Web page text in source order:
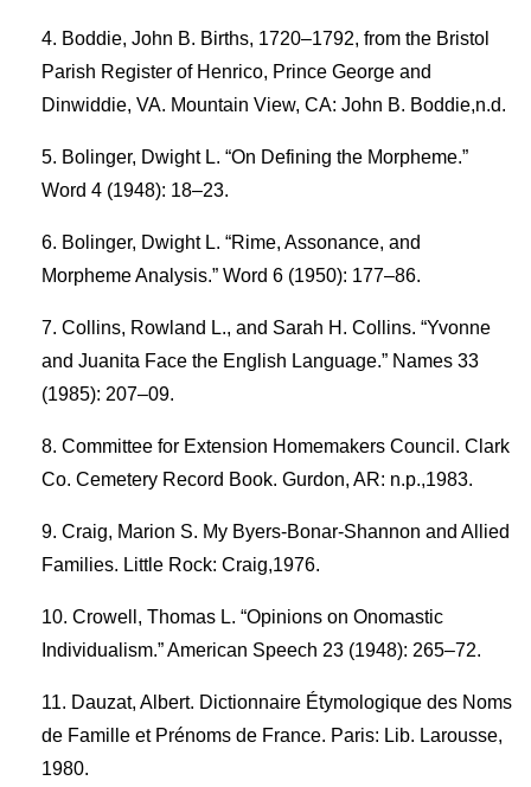
Boddie, John B. Births, 1720–1792, from the Bristol
Parish Register of Henrico, Prince George and
Dinwiddie, VA. Mountain View, CA: John B. Boddie,n.d.
Bolinger, Dwight L. “On Defining the Morpheme.”
Word 4 (1948): 18–23.
Bolinger, Dwight L. “Rime, Assonance, and
Morpheme Analysis.” Word 6 (1950): 177–86.
Collins, Rowland L., and Sarah H. Collins. “Yvonne
and Juanita Face the English Language.” Names 33
(1985): 207–09.
Committee for Extension Homemakers Council. Clark
Co. Cemetery Record Book. Gurdon, AR: n.p.,1983.
Craig, Marion S. My Byers-Bonar-Shannon and Allied
Families. Little Rock: Craig,1976.
Crowell, Thomas L. “Opinions on Onomastic
Individualism.” American Speech 23 (1948): 265–72.
Dauzat, Albert. Dictionnaire Étymologique des Noms
de Famille et Prénoms de France. Paris: Lib. Larousse,
1980.